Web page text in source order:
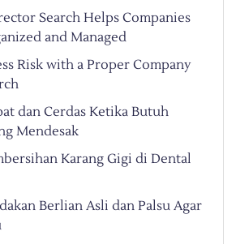
Search Helps Companies
and Managed
Risk with a Proper Company
dan Cerdas Ketika Butuh
Mendesak
Karang Gigi di Dental
Berlian Asli dan Palsu Agar